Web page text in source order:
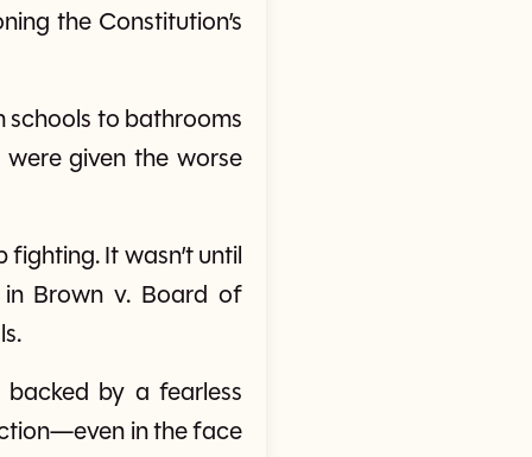
the Constitution’s
schools to bathrooms
given the worse
It wasn’t until
Brown v. Board of
by a fearless
in the face